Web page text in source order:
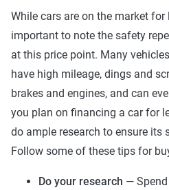
While cars are on the market for
important to note the safety
at this price point. Many
have high mileage, dings and
brakes and engines, and can
you plan on financing a car for
do ample research to ensure its
Follow some of these tips for
Do your research —